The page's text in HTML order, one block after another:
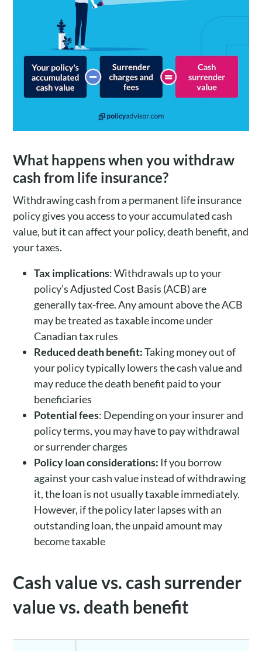
What happens when you withdraw
cash from life insurance?
Withdrawing cash from a permanent life insurance
policy gives you access to your accumulated cash
value, but it can affect your policy, death benefit, and
your taxes.
Tax implications: Withdrawals up to your
policy’s Adjusted Cost Basis (ACB) are
generally tax-free. Any amount above the ACB
may be treated as taxable income under
Canadian tax rules
Reduced death benefit:Taking money out of
your policy typically lowers the cash value and
may reduce the death benefit paid to your
beneficiaries
Potential fees: Depending on your insurer and
policy terms, you may have to pay withdrawal
or surrender charges
Policy loan considerations: If you borrow
against your cash value instead of withdrawing
it, the loan is not usually taxable immediately.
However, if the policy later lapses with an
outstanding loan, the unpaid amount may
become taxable
Cash value vs. cash surrender
value vs. death benefit